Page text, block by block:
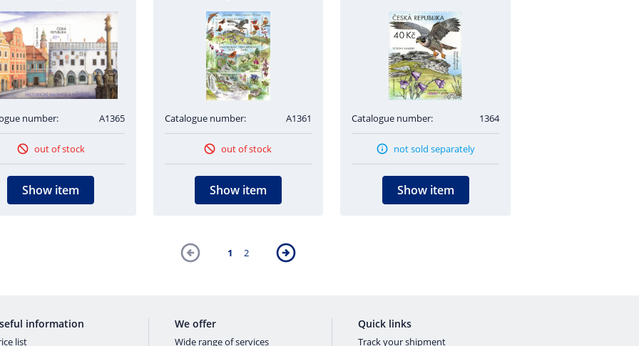
number: A1365
out of stock
Show item
sheet
Catalogue number: A1361
out of stock
Show item
Catalogue number: 1364
not sold separately
Show item
1 2
information
list
We offer
Wide range of services
Quick links
Track your shipment